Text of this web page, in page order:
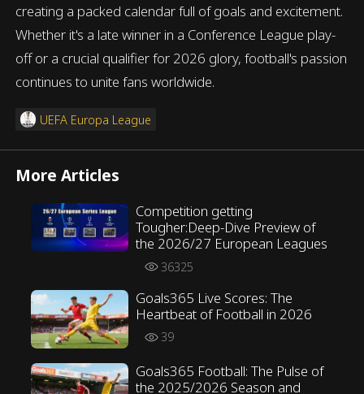
creating a packed calendar full of goals and excitement.
Whether it's a late winner in a Conference League play-
off or a crucial qualifier for 2026 glory, football's passion
continues to unite fans worldwide.
UEFA Europa League
More Articles
Competition getting
Tougher:Deep-Dive Preview of
the 2026/27 European Leagues
36325
Goals365 Live Scores: The
Heartbeat of Football in 2026
39
Goals365 Football: The Pulse of
the 2025/2026 Season and